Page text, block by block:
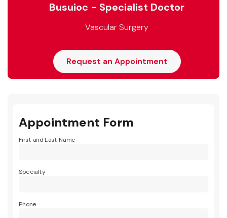
Busuioc - Specialist Doctor
Vascular Surgery
Request an Appointment
Appointment Form
First and Last Name
Specialty
Phone